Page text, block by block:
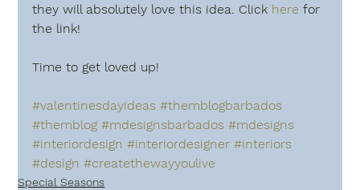
they will absolutely love this idea. Click here for
the link!
Time to get loved up!
#valentinesdayideas #themblogbarbados
#themblog #mdesignsbarbados #mdesigns
#interiordesign #interiordesigner #interiors
#design #createthewayyoulive
Special Seasons